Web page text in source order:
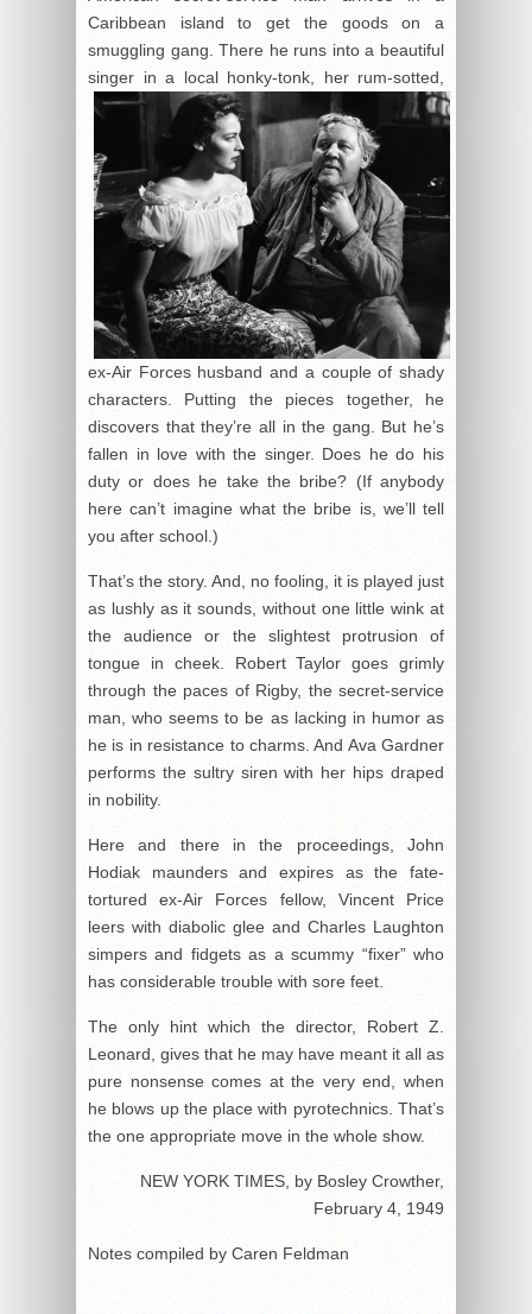
Caribbean island to get the goods on a
smuggling gang. There he runs into a beautiful
singer in a local honky-tonk, her rum-sotted,
ex-Air Forces husband and a couple of shady
characters. Putting the pieces together, he
discovers that they’re all in the gang. But he’s
fallen in love with the singer. Does he do his
duty or does he take the bribe? (If anybody
here can’t imagine what the bribe is, we’ll tell
you after school.)
That’s the story. And, no fooling, it is played just
as lushly as it sounds, without one little wink at
the audience or the slightest protrusion of
tongue in cheek. Robert Taylor goes grimly
through the paces of Rigby, the secret-service
man, who seems to be as lacking in humor as
he is in resistance to charms. And Ava Gardner
performs the sultry siren with her hips draped
in nobility.
Here and there in the proceedings, John
Hodiak maunders and expires as the fate-
tortured ex-Air Forces fellow, Vincent Price
leers with diabolic glee and Charles Laughton
simpers and fidgets as a scummy “fixer” who
has considerable trouble with sore feet.
The only hint which the director, Robert Z.
Leonard, gives that he may have meant it all as
pure nonsense comes at the very end, when
he blows up the place with pyrotechnics. That’s
the one appropriate move in the whole show.
NEW YORK TIMES, by Bosley Crowther,
February 4, 1949
Notes compiled by Caren Feldman